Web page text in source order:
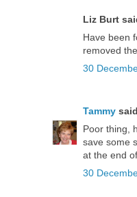
Liz Burt
Have been
removed
30
Tammy
Poor thing,
save some
at the end
30